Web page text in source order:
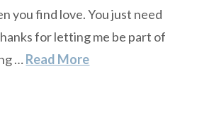
you find love. You just need
for letting me be part of
…Read More